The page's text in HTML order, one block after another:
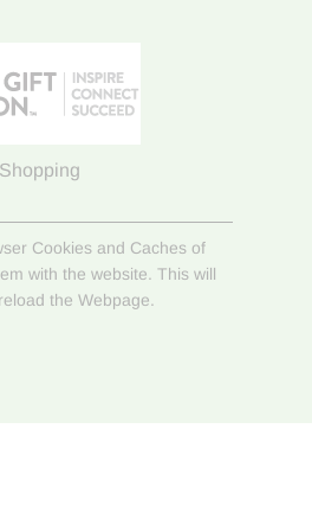
Cookies and Caches of
with the website. This will
the Webpage.